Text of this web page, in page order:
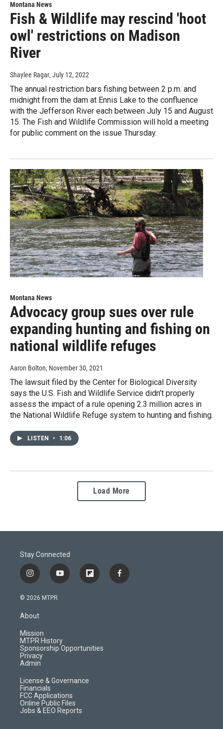
Montana News
Fish & Wildlife may rescind 'hoot
owl' restrictions on Madison
River
Shaylee Ragar, July 12, 2022
The annual restriction bars fishing between 2 p.m. and
midnight from the dam at Ennis Lake to the confluence
with the Jefferson River each between July 15 and August
15. The Fish and Wildlife Commission will hold a meeting
for public comment on the issue Thursday.
Montana News
Advocacy group sues over rule
expanding hunting and fishing on
national wildlife refuges
Aaron Bolton, November 30, 2021
The lawsuit filed by the Center for Biological Diversity
says the U.S. Fish and Wildlife Service didn’t properly
assess the impact of a rule opening 2.3 million acres in
the National Wildlife Refuge system to hunting and fishing.
LISTEN • 1:06
Load More
Stay Connected
i
n
s
a
g
r
a
m
y
o
f
l
d
f
a
© 2026 MTPR
About
Mission
MTPR History
Sponsorship Opportunities
Privacy
Admin
License & Governance
Financials
FCC Applications
Online Public Files
Jobs & EEO Reports